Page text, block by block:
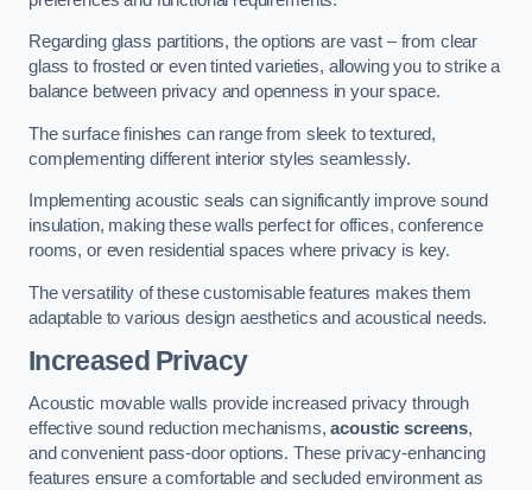
Regarding glass partitions, the options are vast – from clear
glass to frosted or even tinted varieties, allowing you to strike a
balance between privacy and openness in your space.
The surface finishes can range from sleek to textured,
complementing different interior styles seamlessly.
Implementing acoustic seals can significantly improve sound
insulation, making these walls perfect for offices, conference
rooms, or even residential spaces where privacy is key.
The versatility of these customisable features makes them
adaptable to various design aesthetics and acoustical needs.
Increased Privacy
Acoustic movable walls provide increased privacy through
effective sound reduction mechanisms,acoustic screens,
and convenient pass-door options. These privacy-enhancing
features ensure a comfortable and secluded environment as